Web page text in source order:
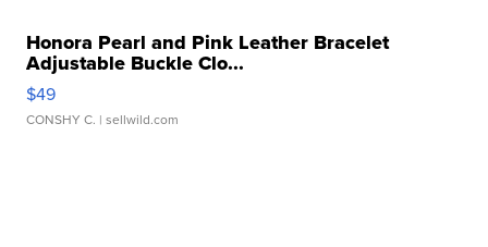
Honora Pearl and Pink Leather Bracelet
Adjustable Buckle Clo...
$49
CONSHY C. | sellwild.com